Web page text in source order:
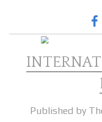
Published by